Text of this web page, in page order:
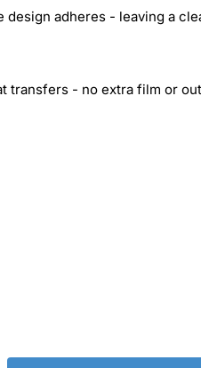
adheres - leaving a
transfers - no extra film or